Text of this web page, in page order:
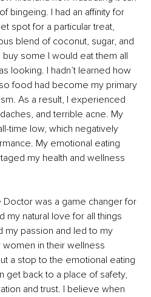
bingeing. I had an affinity for
spot for a particular treat,
blend of coconut, sugar, and
some I would eat them all
looking. I hadn’t learned how
food had become my primary
As a result, I experienced
and terrible acne. My
time low, which negatively
My emotional eating
my health and wellness
Doctor was a game changer for
my natural love for all things
my passion and led to my
in their wellness
a stop to the emotional eating
get back to a place of safety,
and trust. I believe when